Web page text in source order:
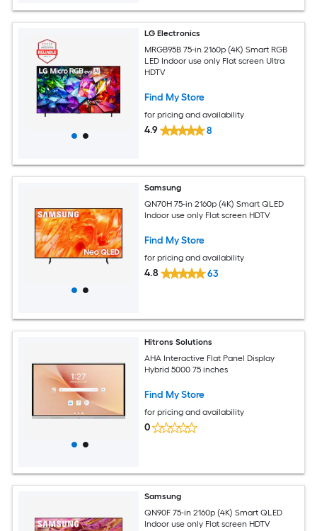
LG Electronics
MRGB95B 75-in 2160p (4K) Smart RGB
LED Indoor use only Flat screen Ultra
HDTV
Find My Store
for pricing and availability
4.9 8
Samsung
QN70H 75-in 2160p (4K) Smart QLED
Indoor use only Flat screen HDTV
Find My Store
for pricing and availability
4.8 63
Hitrons Solutions
AHA Interactive Flat Panel Display
Hybrid 5000 75 inches
Find My Store
for pricing and availability
0
Samsung
QN90F 75-in 2160p (4K) Smart QLED
Indoor use only Flat screen HDTV